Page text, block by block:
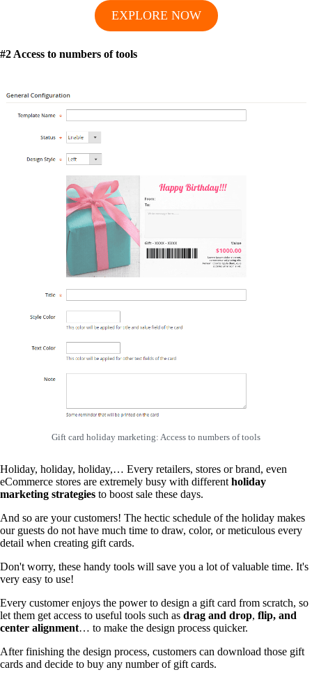
EXPLORE NOW
#2 Access to numbers of tools
Gift card holiday marketing: Access to numbers of tools
Holiday, holiday, holiday,… Every retailers, stores or brand, even
eCommerce stores are extremely busy with different holiday
marketing strategies to boost sale these days.
And so are your customers! The hectic schedule of the holiday makes
our guests do not have much time to draw, color, or meticulous every
detail when creating gift cards.
Don't worry, these handy tools will save you a lot of valuable time. It's
very easy to use!
Every customer enjoys the power to design a gift card from scratch, so
let them get access to useful tools such as drag and drop, flip, and
center alignment… to make the design process quicker.
After finishing the design process, customers can download those gift
cards and decide to buy any number of gift cards.